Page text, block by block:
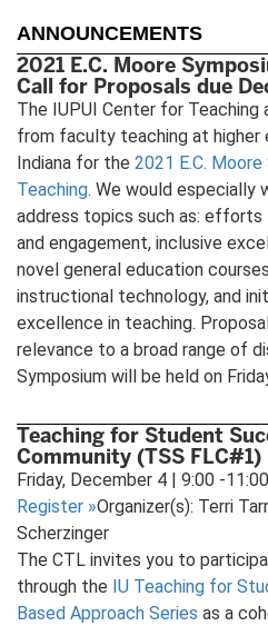
ANNOUNCEMENTS
2021 E.C. Moore
Call for Proposals due
The IUPUI Center for Teaching
from faculty teaching at
Indiana for the 2021 E.C.
Teaching. We would especially
address topics such as:
and engagement, inclusive
novel general education
instructional technology, and
excellence in teaching.
relevance to a broad range of
Symposium will be held on
Teaching for Student
Community (TSS FLC#1)
Friday, December 4 | 9:00 -
Register »Organizer(s): Terri
Scherzinger
The CTL invites you to
through the IU Teaching for
Based Approach Series as a